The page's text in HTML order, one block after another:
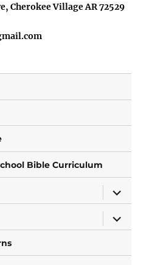
Cherokee Village AR 72529
Bible Curriculum
expand
child
menu
expand
child